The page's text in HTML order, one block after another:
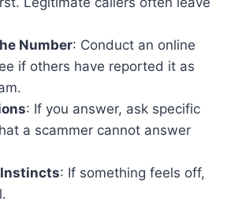
Number: Conduct an online
if others have reported it as
: If you answer, ask specific
a scammer cannot answer
: If something feels off,